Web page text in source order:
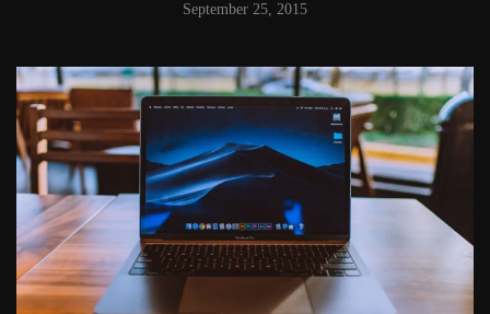
September 25, 2015